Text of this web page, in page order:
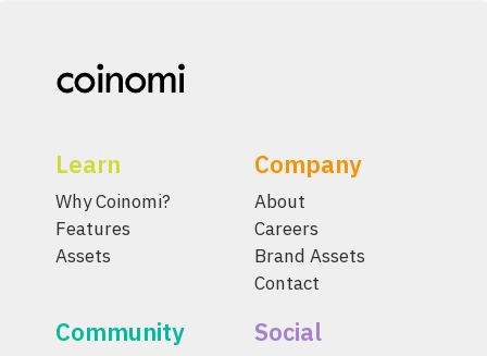
Learn
Why Coinomi?
Features
Assets
Company
About
Careers
Brand Assets
Contact
Community Social